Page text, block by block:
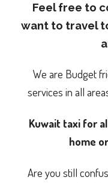
Feel free to
want to travel
We are Budget
services in all
Kuwait taxi for
home
Are you still